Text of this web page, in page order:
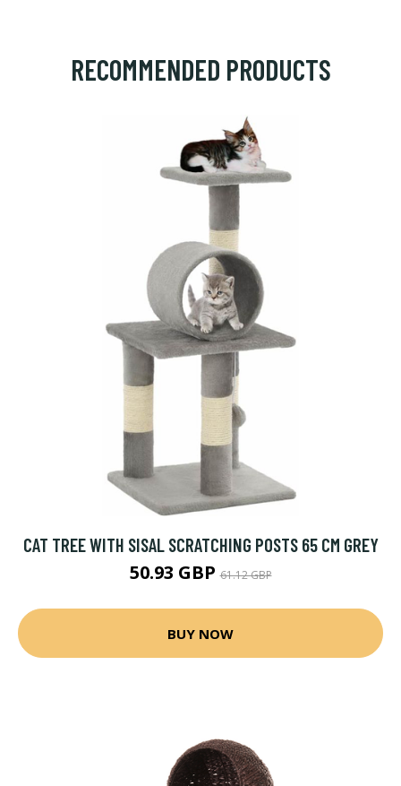
RECOMMENDED PRODUCTS
CAT TREE WITH SISAL SCRATCHING POSTS 65 CM GREY
50.93 GBP61.12 GBP
BUY NOW